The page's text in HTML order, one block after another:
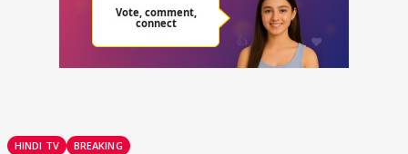
HINDI TV BREAKING